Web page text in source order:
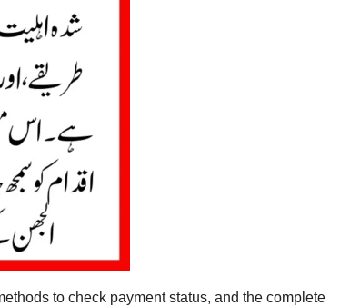
to check payment status, and the complete